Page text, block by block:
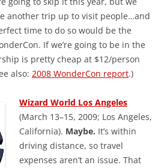
another trip up to visit people…and
time to do so would be the
If we’re going to be in the
is pretty cheap at $12/person
also: 2008 WonderCon report.)
Wizard World Los Angeles
(March 13–15, 2009; Los Angeles,
California). Maybe. It’s within
driving distance, so travel
expenses aren’t an issue. That